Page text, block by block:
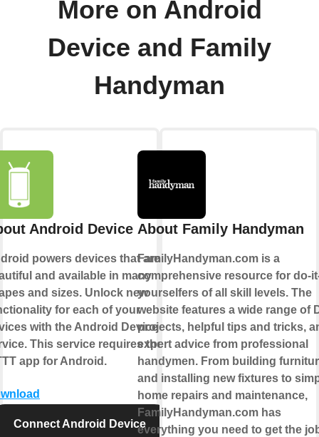
More on Android
Device and Family
Handyman
Android Device
powers devices that are
and available in many
and sizes. Unlock new
for each of your
with the Android Device
This service requires the
app for Android.
Connect Android Device
About Family Handyman
FamilyHandyman.com is a
comprehensive resource for do-
yourselfers of all skill levels. The
website features a wide range of
projects, helpful tips and tricks,
expert advice from professional
handymen. From building
and installing new fixtures to
home repairs and maintenance,
FamilyHandyman.com has
everything you need to get the